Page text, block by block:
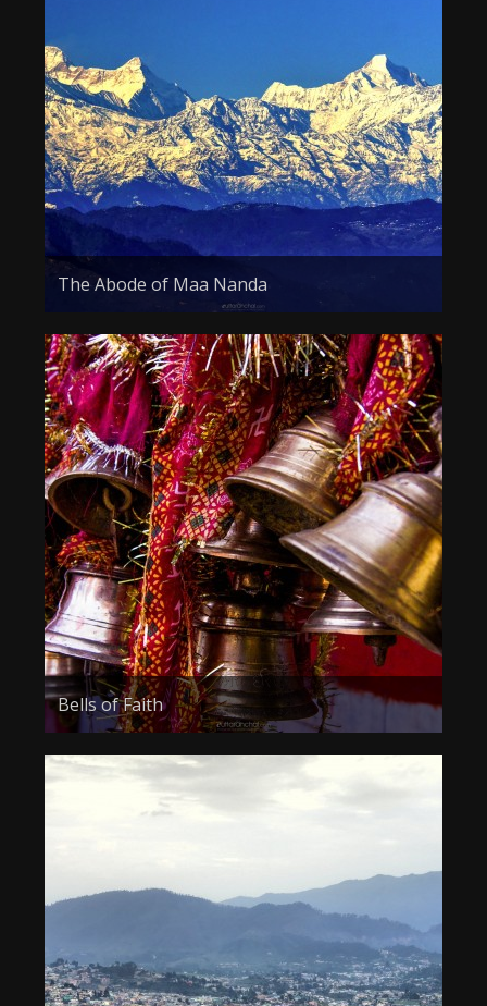
The Abode of Maa Nanda
Bells of Faith